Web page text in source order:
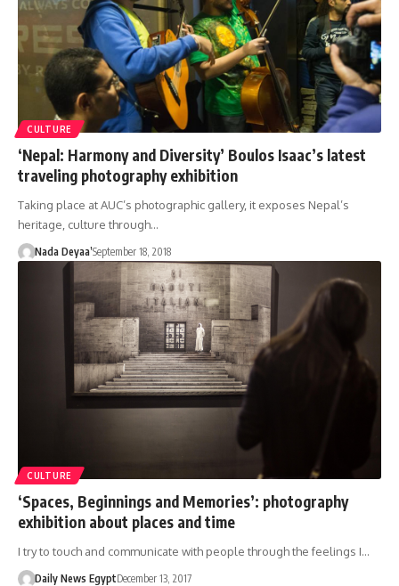
CULTURE
‘Nepal: Harmony and Diversity’ Boulos Isaac’s latest
traveling photography exhibition
Taking place at AUC’s photographic gallery, it exposes Nepal’s
heritage, culture through…
Nada Deyaa’September 18, 2018
CULTURE
‘Spaces, Beginnings and Memories’: photography
exhibition about places and time
I try to touch and communicate with people through the feelings I…
Daily News EgyptDecember 13, 2017